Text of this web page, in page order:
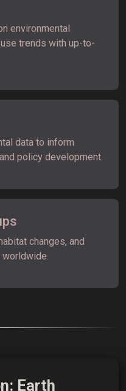
environmental
trends with up-to-
data to inform
policy development.
changes, and
Earth